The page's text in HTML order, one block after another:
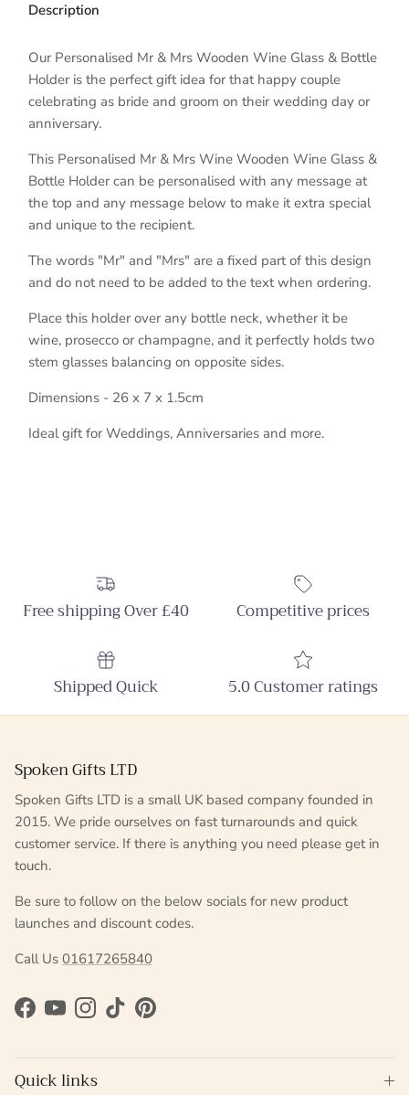
Description
Our Personalised Mr & Mrs Wooden Wine Glass & Bottle
Holder is the perfect gift idea for that happy couple
celebrating as bride and groom on their wedding day or
anniversary.
This Personalised Mr & Mrs Wine Wooden Wine Glass &
Bottle Holder can be personalised with any message at
the top and any message below to make it extra special
and unique to the recipient.
The words "Mr" and "Mrs" are a fixed part of this design
and do not need to be added to the text when ordering.
Place this holder over any bottle neck, whether it be
wine, prosecco or champagne, and it perfectly holds two
stem glasses balancing on opposite sides.
Dimensions - 26 x 7 x 1.5cm
Ideal gift for Weddings, Anniversaries and more.
Free shipping Over £40 Competitive prices
Shipped Quick 5.0 Customer ratings
Spoken Gifts LTD
Spoken Gifts LTD is a small UK based company founded in
2015. We pride ourselves on fast turnarounds and quick
customer service. If there is anything you need please get in
touch.
Be sure to follow on the below socials for new product
launches and discount codes.
Call Us 01617265840
Facebook
YouTubeInstagram
TikTokPinterest
Quick links